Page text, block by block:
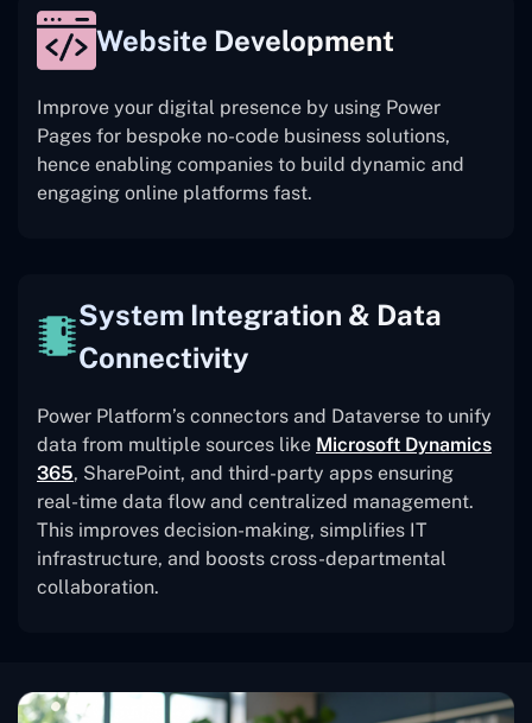
Website Development
Improve your digital presence by using Power
Pages for bespoke no-code business solutions,
hence enabling companies to build dynamic and
engaging online platforms fast.
System Integration & Data
Connectivity
Power Platform’s connectors and Dataverse to unify
data from multiple sources like Microsoft Dynamics
365, SharePoint, and third-party apps ensuring
real-time data flow and centralized management.
This improves decision-making, simplifies IT
infrastructure, and boosts cross-departmental
collaboration.